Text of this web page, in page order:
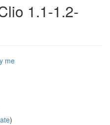
1.1-1.2-
me
)